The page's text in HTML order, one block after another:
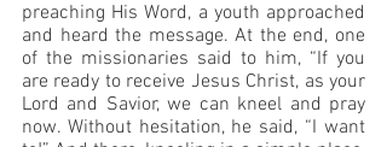
preaching His Word, a youth approached
and heard the message. At the end, one
of the missionaries said to him, “If you
are ready to receive Jesus Christ, as your
Lord and Savior, we can kneel and pray
now. Without hesitation, he said, “I want